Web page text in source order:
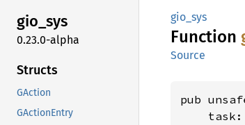
gio_sys
0.23.0-alpha
Structs
GAction
GActionEntry
gio_sys
Function
Source
pub
    task: